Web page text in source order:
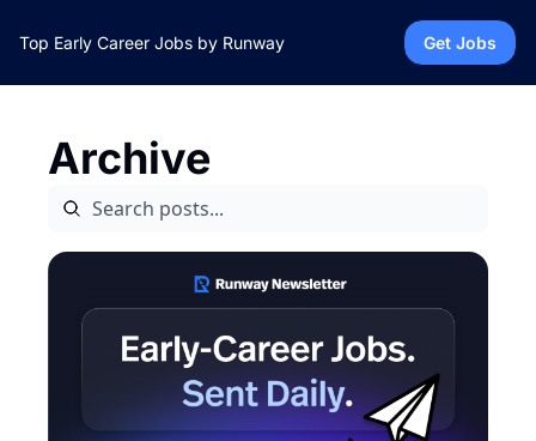
Top Early Career Jobs by Runway Get Jobs
Archive